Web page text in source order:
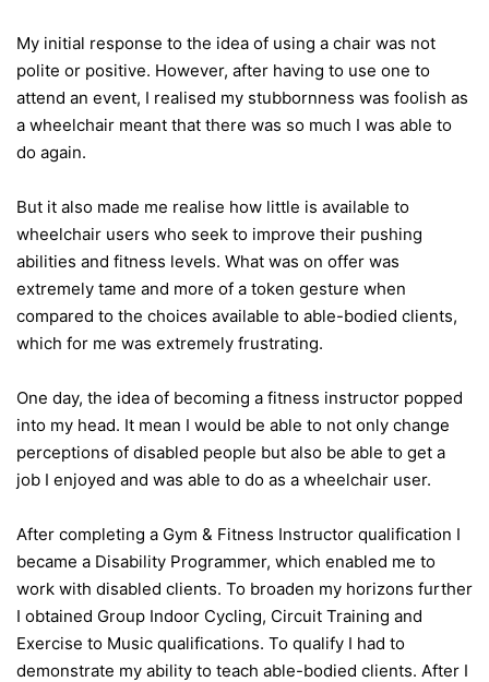
My initial response to the idea of using a chair was not
polite or positive. However, after having to use one to
attend an event, I realised my stubbornness was foolish as
a wheelchair meant that there was so much I was able to
do again.
But it also made me realise how little is available to
wheelchair users who seek to improve their pushing
abilities and fitness levels. What was on offer was
extremely tame and more of a token gesture when
compared to the choices available to able-bodied clients,
which for me was extremely frustrating.
One day, the idea of becoming a fitness instructor popped
into my head. It mean I would be able to not only change
perceptions of disabled people but also be able to get a
job I enjoyed and was able to do as a wheelchair user.
After completing a Gym & Fitness Instructor qualification I
became a Disability Programmer, which enabled me to
work with disabled clients. To broaden my horizons further
I obtained Group Indoor Cycling, Circuit Training and
Exercise to Music qualifications. To qualify I had to
demonstrate my ability to teach able-bodied clients. After I